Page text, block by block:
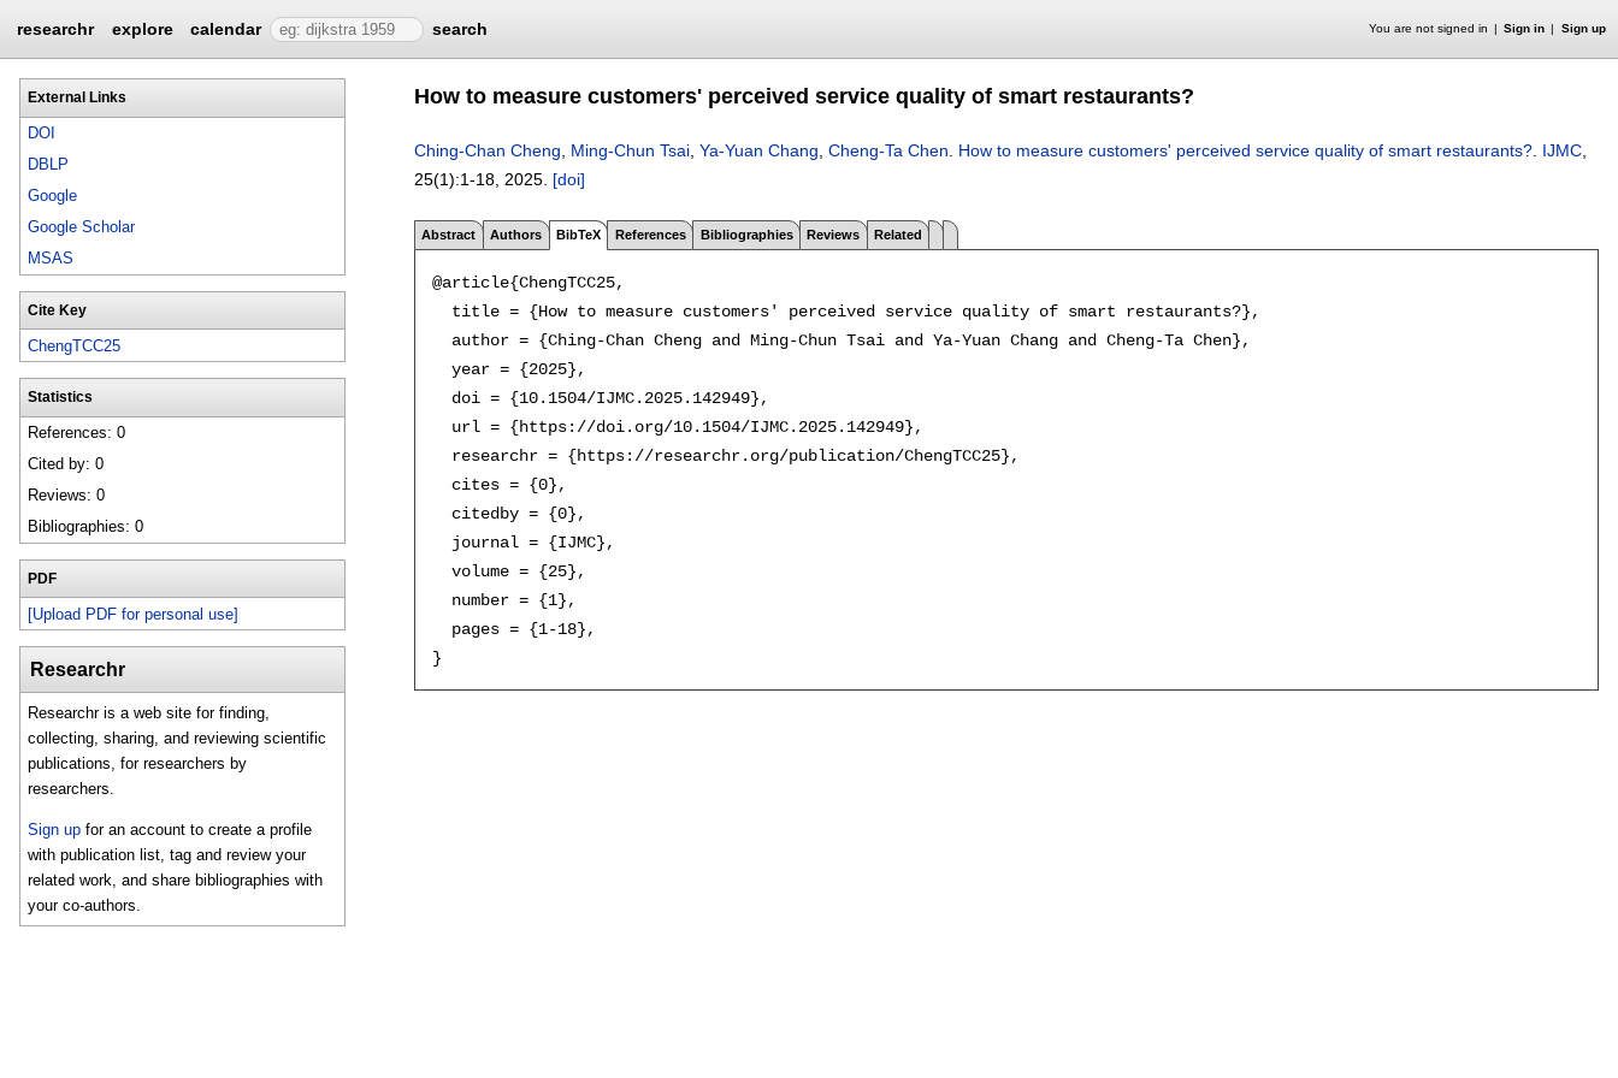
researchr explore calendar search You are not signed in Sign in Sign up
External Links
DOI
DBLP
Google
Google Scholar
MSAS
Cite Key
ChengTCC25
Statistics
References: 0
Cited by: 0
Reviews: 0
Bibliographies: 0
PDF
[Upload PDF for personal use]
Researchr
Researchr is a web site for finding,
collecting, sharing, and reviewing scientific
publications, for researchers by
researchers.
Sign up for an account to create a profile
with publication list, tag and review your
related work, and share bibliographies with
your co-authors.
How to measure customers' perceived service quality of smart restaurants?
Ching-Chan Cheng Ming-Chun Tsai Ya-Yuan Chang Cheng-Ta Chen How to measure customers' perceived service quality of smart restaurants? IJMC
25(1):1-18 2025. [doi]
Abstract Authors BibTeX References Bibliographies Reviews Related
@article{ChengTCC25,
  title = {How to measure customers' perceived service quality of smart restaurants?},
  author = {Ching-Chan Cheng and Ming-Chun Tsai and Ya-Yuan Chang and Cheng-Ta Chen},
  year = {2025},
  doi = {10.1504/IJMC.2025.142949},
  url = {https://doi.org/10.1504/IJMC.2025.142949},
  researchr = {https://researchr.org/publication/ChengTCC25},
  cites = {0},
  citedby = {0},
  journal = {IJMC},
  volume = {25},
  number = {1},
  pages = {1-18},